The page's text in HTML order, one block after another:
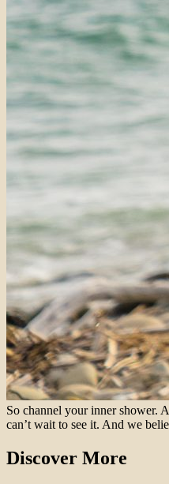
So channel your inner shower.
can’t wait to see it. And we
Discover More